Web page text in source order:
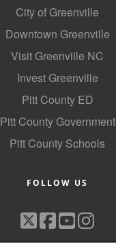
City of Greenville
Downtown Greenville
Visit Greenville NC
Invest Greenville
Pitt County ED
Pitt County Government
Pitt County Schools
FOLLOW US